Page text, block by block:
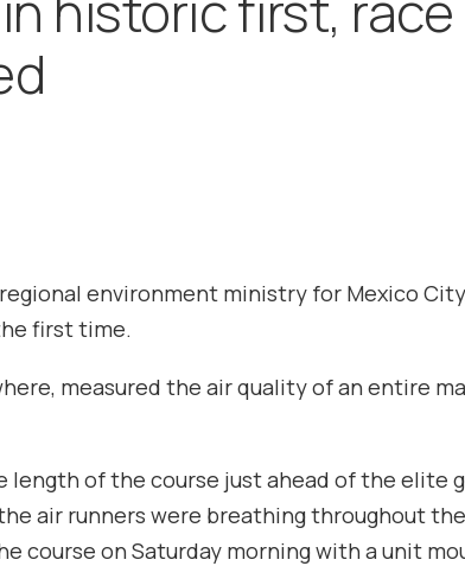
regional environment ministry for Mexico
first time.
measured the air quality of an entire
of the course just ahead of the elite
air runners were breathing throughout
course on Saturday morning with a unit